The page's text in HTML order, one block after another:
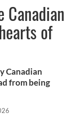
Canadian
of
Canadian
from being